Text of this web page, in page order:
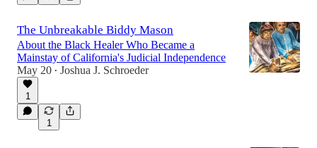
The Unbreakable Biddy Mason
About the Black Healer Who Became a
Mainstay of California's Judicial Independence
May 20 • Joshua J. Schroeder
1
1